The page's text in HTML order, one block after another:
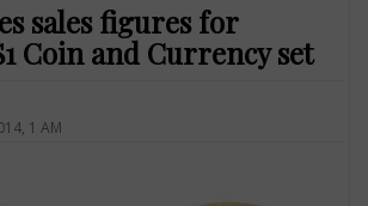
sales figures for
Coin and Currency set
1 AM